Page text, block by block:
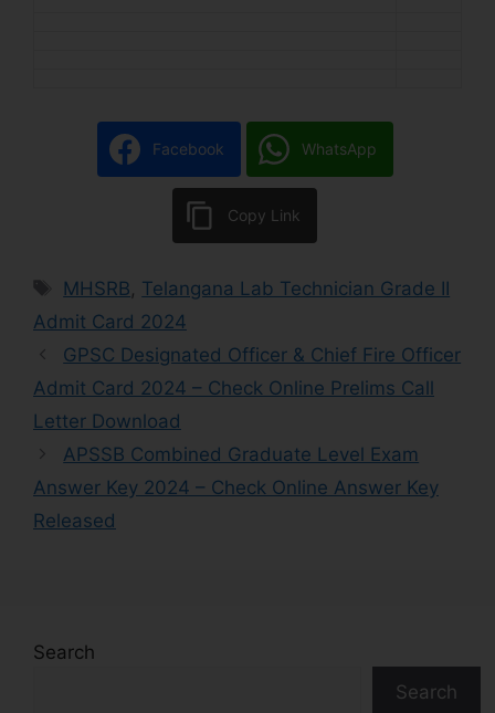
Facebook WhatsApp
Copy Link
MHSRB Telangana Lab Technician Grade II
Admit Card 2024
GPSC Designated Officer & Chief Fire Officer
Admit Card 2024 – Check Online Prelims Call
Letter Download
APSSB Combined Graduate Level Exam
Answer Key 2024 – Check Online Answer Key
Released
Search
Search